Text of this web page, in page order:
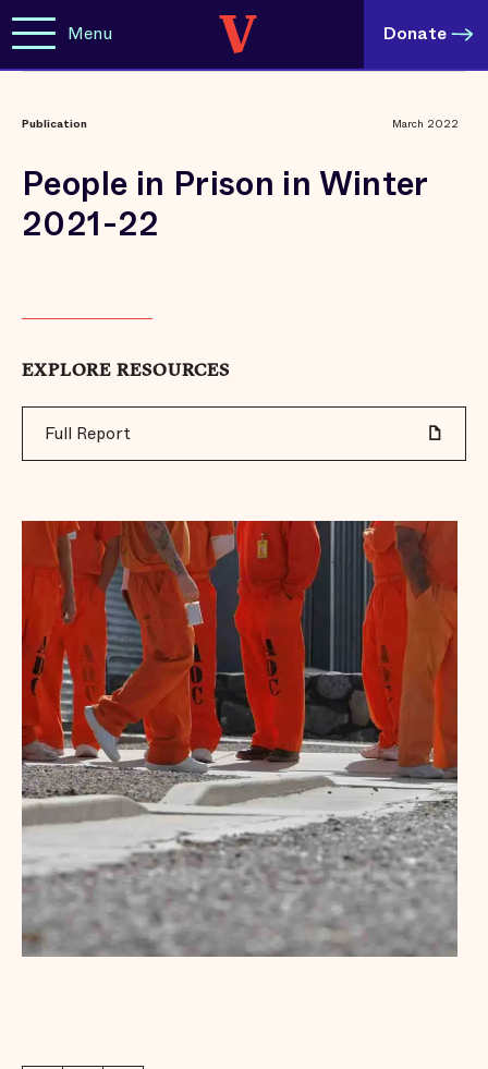
Menu Donate
Publication March 2022
People in Prison in Winter
2021-22
EXPLORE RESOURCES
Full Report